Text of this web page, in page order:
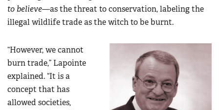
to believe—as the threat to conservation, labeling the
illegal wildlife trade as the witch to be burnt.
“However, we cannot
burn trade,” Lapointe
explained. “It is a
concept that has
allowed societies,